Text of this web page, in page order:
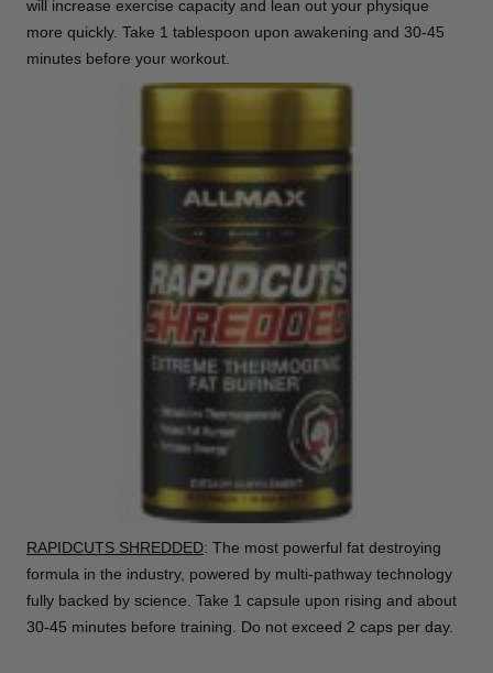
will increase exercise capacity and lean out your physique
more quickly. Take 1 tablespoon upon awakening and 30-45
minutes before your workout.
RAPIDCUTS SHREDDED: The most powerful fat destroying
formula in the industry, powered by multi-pathway technology
fully backed by science. Take 1 capsule upon rising and about
30-45 minutes before training. Do not exceed 2 caps per day.